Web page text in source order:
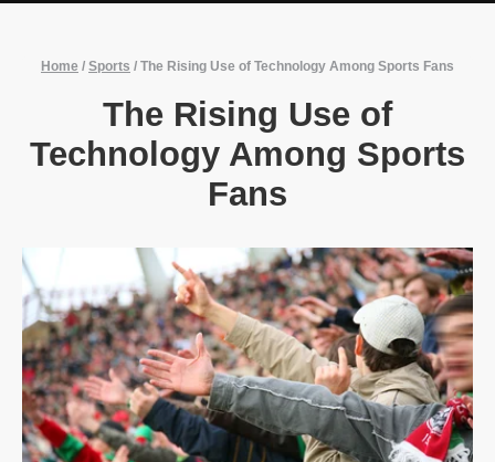
Home / Sports / The Rising Use of Technology Among Sports Fans
The Rising Use of
Technology Among Sports
Fans